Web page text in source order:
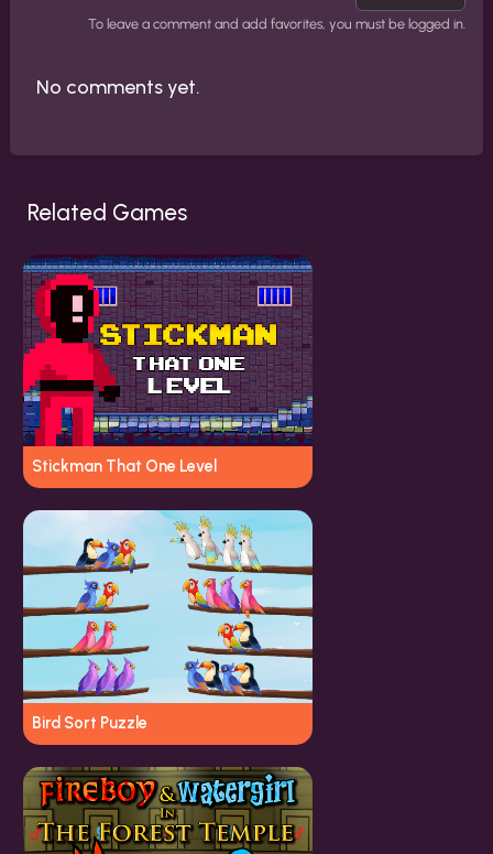
To leave a comment and add favorites, you must be logged in.
No comments yet.
Related Games
Stickman That One Level
Bird Sort Puzzle